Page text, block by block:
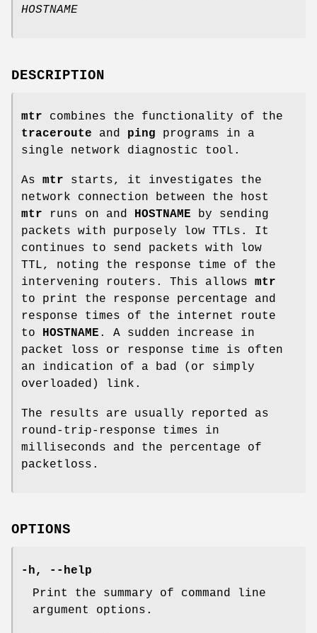
HOSTNAME
DESCRIPTION
mtr combines the functionality of the
traceroute and ping programs in a
single network diagnostic tool.
As mtr starts, it investigates the
network connection between the host
mtr runs on and HOSTNAME by sending
packets with purposely low TTLs. It
continues to send packets with low
TTL, noting the response time of the
intervening routers. This allows mtr
to print the response percentage and
response times of the internet route
to
HOSTNAME . A sudden increase in
packet loss or response time is often
an indication of a bad (or simply
overloaded) link.
The results are usually reported as
round-trip-response times in
milliseconds and the percentage of
packetloss.
OPTIONS
-h,
--help
Print the summary of command line
argument options.